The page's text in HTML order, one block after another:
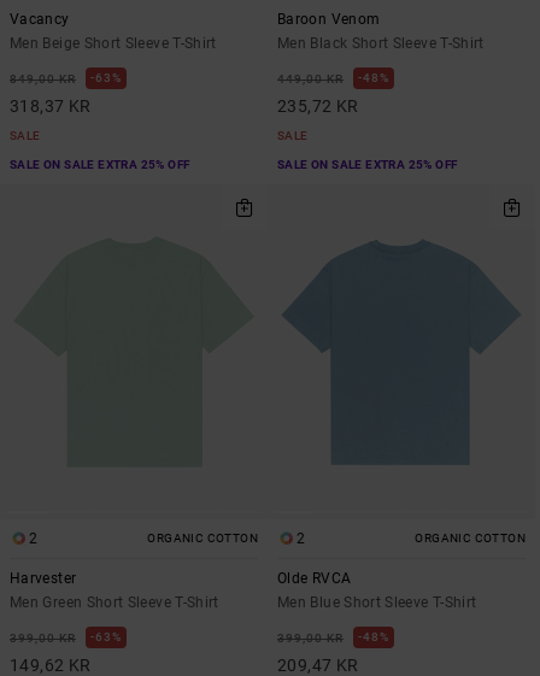
Vacancy
Men Beige Short Sleeve T-Shirt
849,00 KR 63%
318,37 KR
SALE
SALE ON SALE EXTRA 25% OFF
Baroon Venom
Men Black Short Sleeve T-Shirt
449,00 KR 48%
235,72 KR
SALE
SALE ON SALE EXTRA 25% OFF
2 ORGANIC COTTON
Harvester
Men Green Short Sleeve T-Shirt
399,00 KR 63%
149,62 KR
2 ORGANIC COTTON
Olde RVCA
Men Blue Short Sleeve T-Shirt
399,00 KR 48%
209,47 KR